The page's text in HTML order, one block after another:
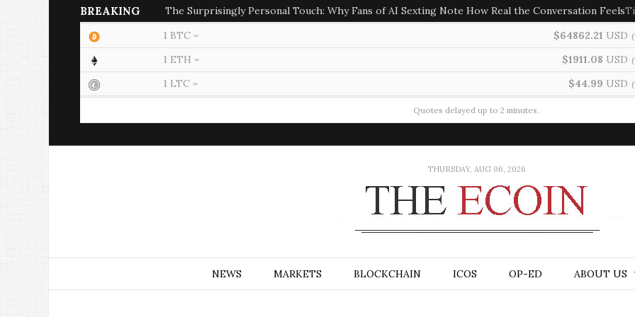
BREAKING The Surprisingly Personal Touch: Why Fans of AI Sexting Note How Real the Conversation Feels
1 BTC =
$64862.21 USD
1 ETH = $1911.08 USD
1 LTC = $44.99 USD
Quotes delayed up to 2 minutes.
THURSDAY, AUG 06, 2026
NEWS MARKETS BLOCKCHAIN ICOS OP-ED ABOUT US